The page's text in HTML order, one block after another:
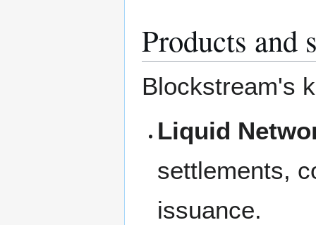
Products and
Blockstream's
Liquid
settlements,
issuance.